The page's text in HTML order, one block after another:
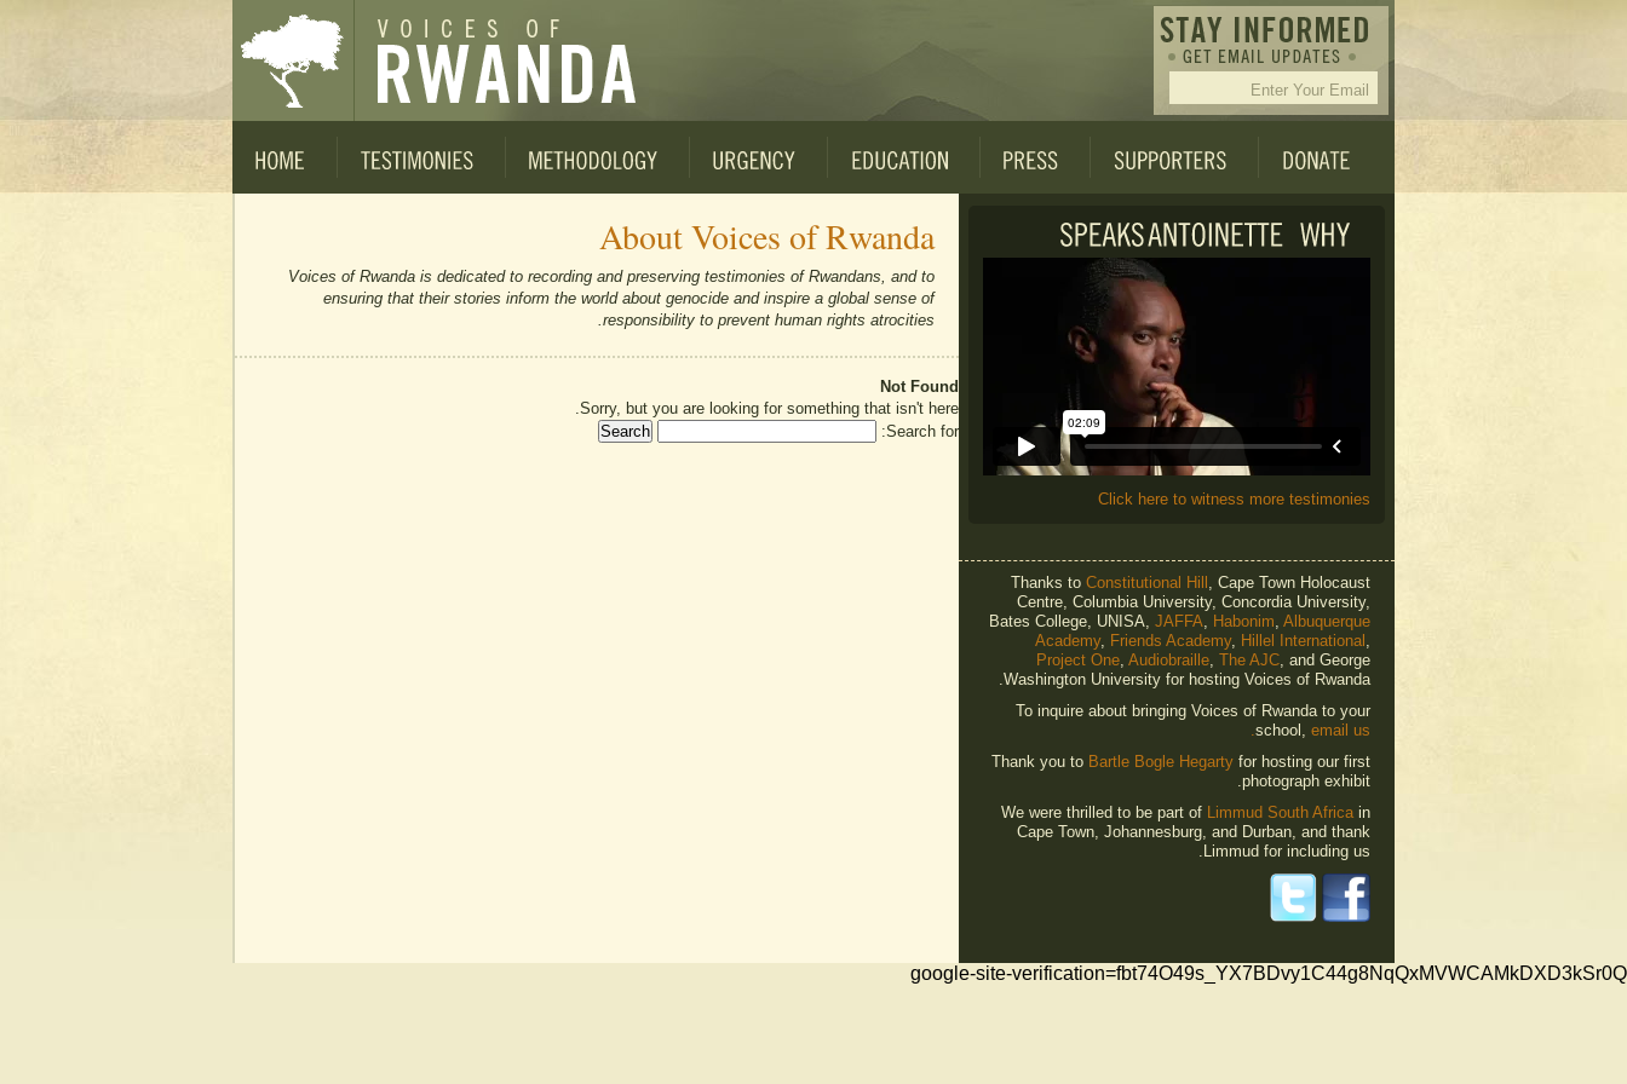
About Voices of Rwanda
Voices of Rwanda is dedicated to recording and preserving testimonies of Rwandans, and to
ensuring that their stories inform the world about genocide and inspire a global sense of
responsibility to prevent human rights atrocities.
Not Found
Sorry, but you are looking for something that isn't here.
Search for:
Click here to witness more testimonies
Thanks to Constitutional Hill , Cape Town Holocaust
Centre, Columbia University, Concordia University,
Bates College, UNISA, JAFFA, Habonim, Albuquerque
Academy, Friends Academy, Hillel International ,
Project One, Audiobraille, The AJC, and George
Washington University for hosting Voices of Rwanda.
To inquire about bringing Voices of Rwanda to your
school, email us.
Thank you to Bartle Bogle Hegarty for hosting our first
photograph exhibit.
We were thrilled to be part of Limmud South Africain
Cape Town, Johannesburg, and Durban, and thank
Limmud for including us.
google-site-verification=fbt74O49s_YX7BDvy1C44g8NqQxMVWCAMkDXD3kSr0Q